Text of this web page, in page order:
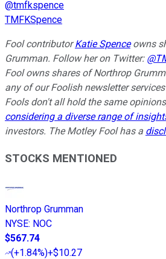
@tmfkspence
TMFKSpence
Fool contributorKatie Spenceowns
Grumman. Follow her on Twitter:
Fool owns shares of Northrop
any of our Foolish newsletter services
Fools don't all hold the same
considering a diverse range of
investors. The Motley Fool has a
STOCKS MENTIONED
Northrop Grumman
NYSE: NOC
$567.74
(+1.84%)+$10.27